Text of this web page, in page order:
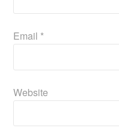
Email *
Website